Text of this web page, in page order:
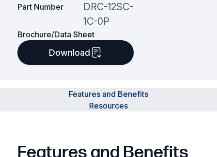
Part Number
DRC-12SC-
1C-0P
Brochure/Data Sheet
Download
Features and Benefits
Resources
Features and Benefits